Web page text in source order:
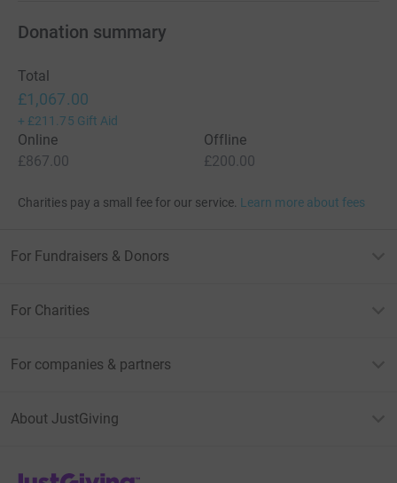
Donation summary
Total
£1,067.00
+ £211.75 Gift Aid
Online
£867.00
Offline
£200.00
Charities pay a small fee for our service. Learn more about fees
For Fundraisers & Donors
For Charities
For companies & partners
About JustGiving
JustGiving’s homepage